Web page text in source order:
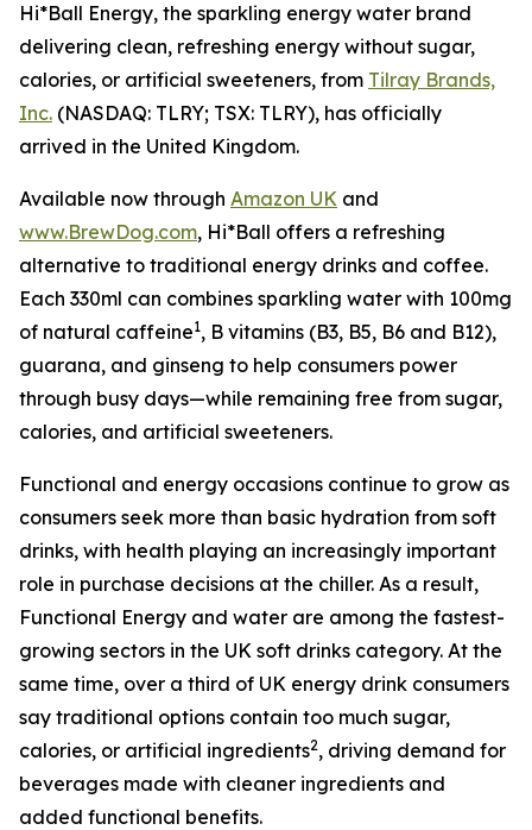
Hi*Ball Energy, the sparkling energy water brand
delivering clean, refreshing energy without sugar,
calories, or artificial sweeteners, from Tilray Brands,
Inc. (NASDAQ: TLRY; TSX: TLRY), has officially
arrived in the United Kingdom.
Available now through Amazon UK and
www.BrewDog.com, Hi*Ball offers a refreshing
alternative to traditional energy drinks and coffee.
Each 330ml can combines sparkling water with 100mg
of natural caffeine1, B vitamins (B3, B5, B6 and B12),
guarana, and ginseng to help consumers power
through busy days—while remaining free from sugar,
calories, and artificial sweeteners.
Functional and energy occasions continue to grow as
consumers seek more than basic hydration from soft
drinks, with health playing an increasingly important
role in purchase decisions at the chiller. As a result,
Functional Energy and water are among the fastest-
growing sectors in the UK soft drinks category. At the
same time, over a third of UK energy drink consumers
say traditional options contain too much sugar,
calories, or artificial ingredients2, driving demand for
beverages made with cleaner ingredients and
added functional benefits.